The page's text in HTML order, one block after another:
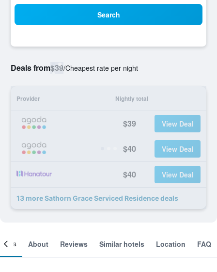
Search
Deals from$39/Cheapest rate per night
Provider Nightly total
$39 View Deal
$40 View Deal
$40 View Deal
13 more Sathorn Grace Serviced Residence deals
About Reviews Similar hotels Location FAQ